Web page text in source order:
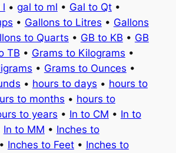
l • gal to ml • Gal to Qt•
• Gallons to Litres • Gallons
to Quarts • GB to KB • GB
TB • Grams to Kilograms •
• Grams to Ounces •
• hours to days • hours to
to months • hours to
to years • In to CM • In to
In to MM • Inches to
• Inches to Feet• Inches to